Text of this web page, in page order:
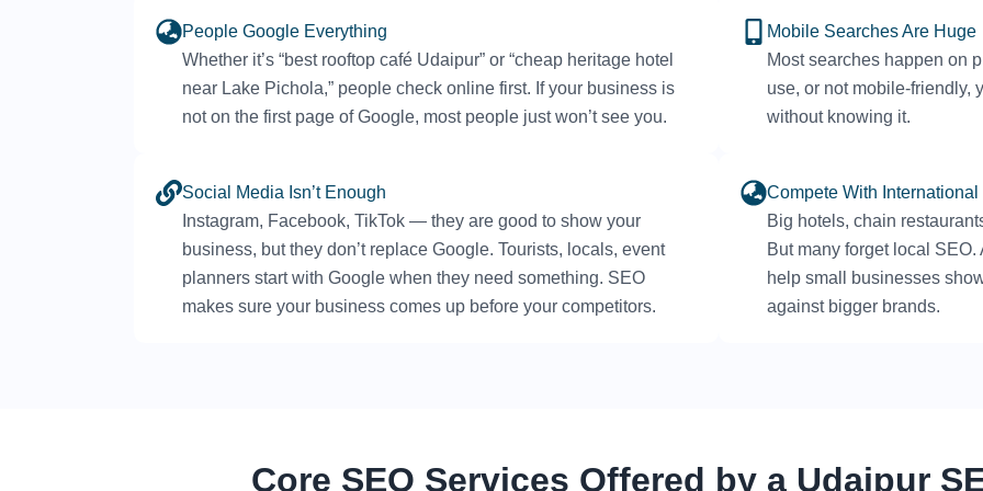
People Google Everything
Whether it’s “best rooftop café Udaipur” or “cheap heritage hotel
near Lake Pichola,” people check online first. If your business is
not on the first page of Google, most people just won’t see you.
Mobile Searches Are Huge
Most searches happen on
use, or not mobile-friendly,
without knowing it.
Social Media Isn’t Enough
Instagram, Facebook, TikTok — they are good to show your
business, but they don’t replace Google. Tourists, locals, event
planners start with Google when they need something. SEO
makes sure your business comes up before your competitors.
Compete With International
Big hotels, chain
But many forget local
help small businesses
against bigger brands.
Core SEO Services Offered by a Udaipur